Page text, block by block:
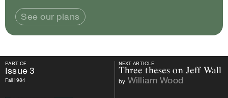
See our plans
PART OF NEXT ARTICLE
PART OF
Issue3
Fall 1984
NEXT ARTICLE
Three theses on Jeff Wall
by William Wood